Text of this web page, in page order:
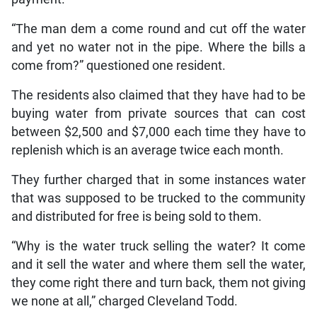
“The man dem a come round and cut off the water
and yet no water not in the pipe. Where the bills a
come from?” questioned one resident.
The residents also claimed that they have had to be
buying water from private sources that can cost
between $2,500 and $7,000 each time they have to
replenish which is an average twice each month.
They further charged that in some instances water
that was supposed to be trucked to the community
and distributed for free is being sold to them.
“Why is the water truck selling the water? It come
and it sell the water and where them sell the water,
they come right there and turn back, them not giving
we none at all,” charged Cleveland Todd.